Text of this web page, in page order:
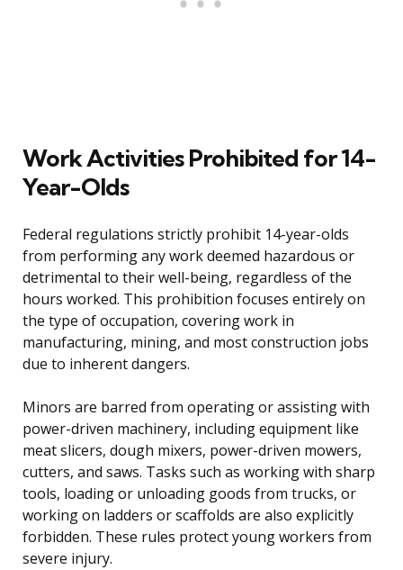
Work Activities Prohibited for 14-
Year-Olds
Federal regulations strictly prohibit 14-year-olds
from performing any work deemed hazardous or
detrimental to their well-being, regardless of the
hours worked. This prohibition focuses entirely on
the type of occupation, covering work in
manufacturing, mining, and most construction jobs
due to inherent dangers.
Minors are barred from operating or assisting with
power-driven machinery, including equipment like
meat slicers, dough mixers, power-driven mowers,
cutters, and saws. Tasks such as working with sharp
tools, loading or unloading goods from trucks, or
working on ladders or scaffolds are also explicitly
forbidden. These rules protect young workers from
severe injury.